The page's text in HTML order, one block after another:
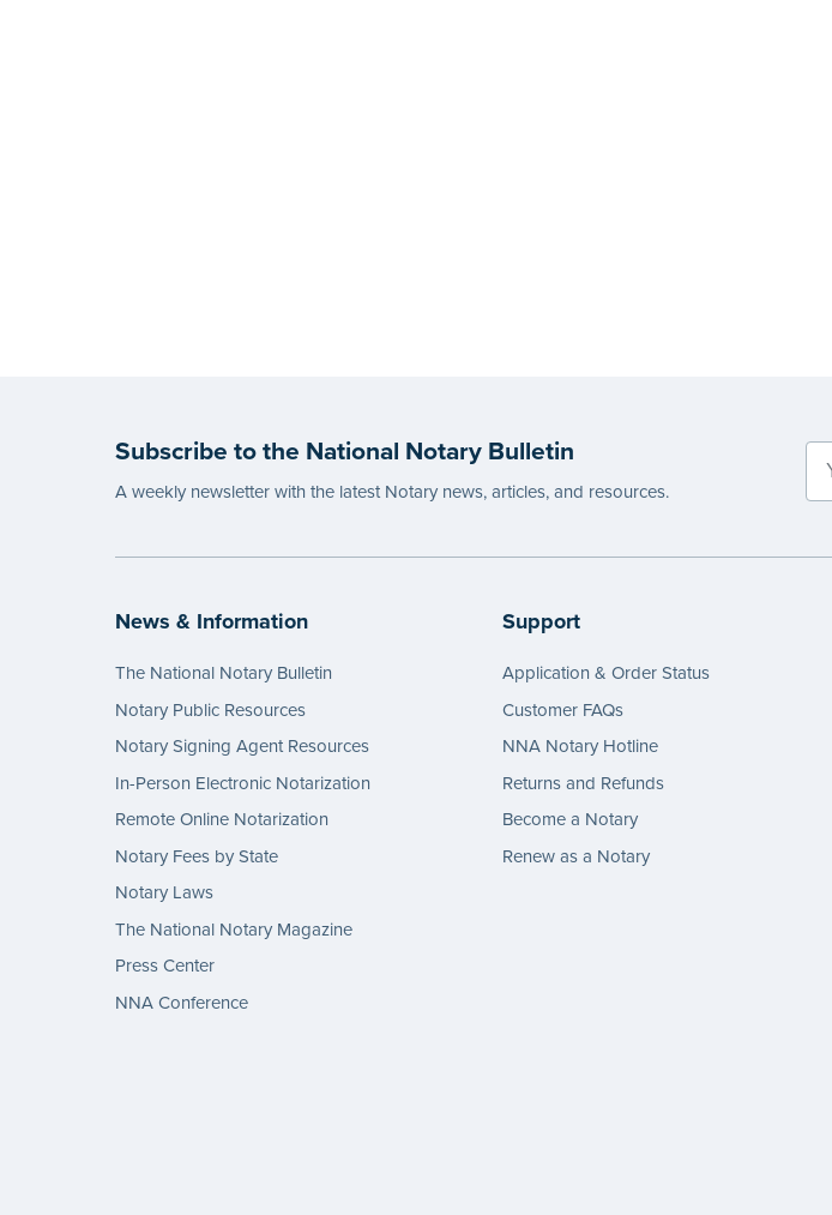
Subscribe to the National Notary Bulletin
A weekly newsletter with the latest Notary news, articles, and resources.
News & Information
The National Notary Bulletin
Notary Public Resources
Notary Signing Agent Resources
In-Person Electronic Notarization
Remote Online Notarization
Notary Fees by State
Notary Laws
The National Notary Magazine
Press Center
NNA Conference
Support
Application & Order Status
Customer FAQs
NNA Notary Hotline
Returns and Refunds
Become a Notary
Renew as a Notary